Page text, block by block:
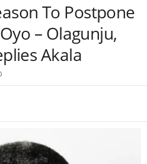
To Postpone
– Olagunju,
Akala